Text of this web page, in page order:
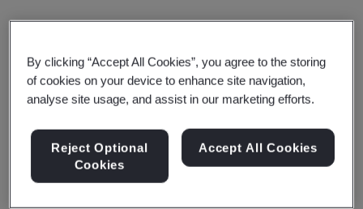
Tianjin Kato Seiden Co.,
Ltd.
By clicking “Accept All Cookies”, you agree to the storing
of cookies on your device to enhance site navigation,
analyse site usage, and assist in our marketing efforts.
Reject Optional
Cookies
Accept All Cookies